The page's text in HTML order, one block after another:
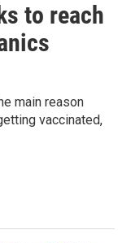
to reach
main reason
vaccinated,